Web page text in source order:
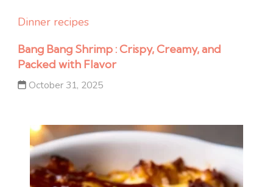
Dinner recipes
Bang Bang Shrimp : Crispy, Creamy, and
Packed with Flavor
October 31, 2025